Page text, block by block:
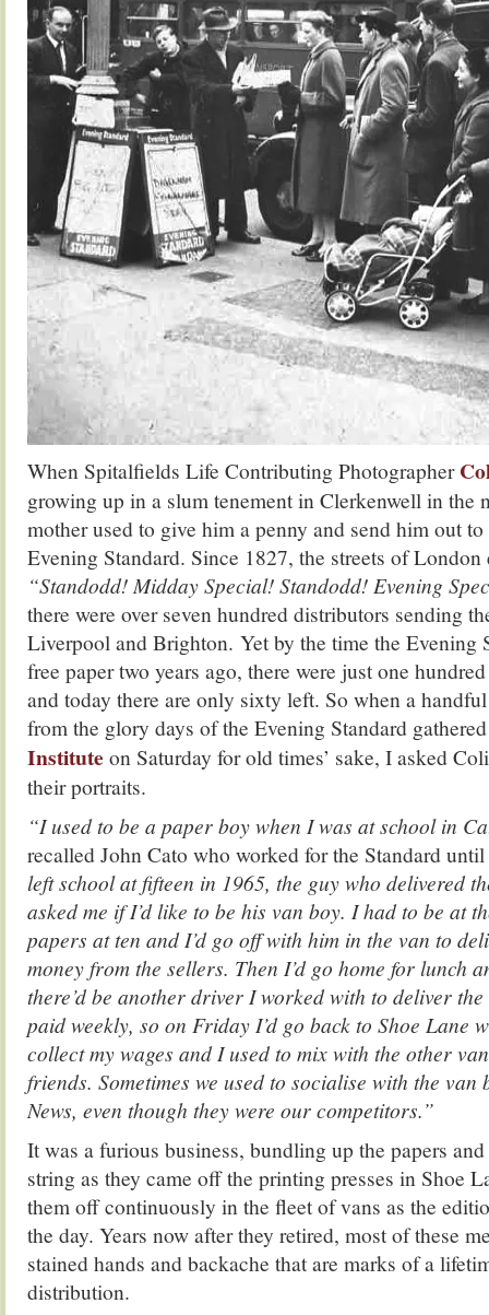
When Spitalfields Life Contributing Photographer
growing up in a slum tenement in Clerkenwell in the
mother used to give him a penny and send him out
Evening Standard. Since 1827, the streets of
“Standodd! Midday Special! Standodd! Evening
there were over seven hundred distributors sending
Liverpool and Brighton. Yet by the time the Evening
free paper two years ago, there were just one
and today there are only sixty left. So when a
from the glory days of the Evening Standard
Institute on Saturday for old times’ sake, I asked
their portraits.
“I used to be a paper boy when I was at school in
recalled John Cato who worked for the Standard
left school at fifteen in 1965, the guy who delivered
asked me if I’d like to be his van boy. I had to be at
papers at ten and I’d go off with him in the van to
money from the sellers. Then I’d go home for lunch
there’d be another driver I worked with to deliver
paid weekly, so on Friday I’d go back to Shoe Lane
collect my wages and I used to mix with the other
friends. Sometimes we used to socialise with the van
News, even though they were our competitors.”
It was a furious business, bundling up the papers
string as they came off the printing presses in Shoe
them off continuously in the fleet of vans as the
the day. Years now after they retired, most of these
stained hands and backache that are marks of a
distribution.